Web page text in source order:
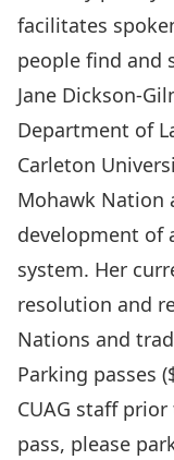
facilitates
people find and
Jane Dickson-
Department of
Carleton
Mohawk Nation
development of
system. Her
resolution and
Nations and
Parking passes
CUAG staff
pass, please